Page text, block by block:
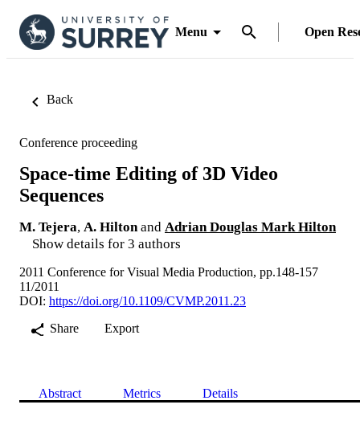
Menu Open
Back
Conference proceeding
Space-time Editing of 3D Video
Sequences
M. Tejera, A. Hilton and Adrian Douglas Mark Hilton
Show details for 3 authors
2011 Conference for Visual Media Production, pp.148-157
11/2011
DOI: https://doi.org/10.1109/CVMP.2011.23
Share
Export
Abstract Metrics Details